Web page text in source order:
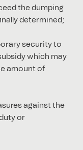
the dumping
determined;
security to
which may
amount of
against the
or